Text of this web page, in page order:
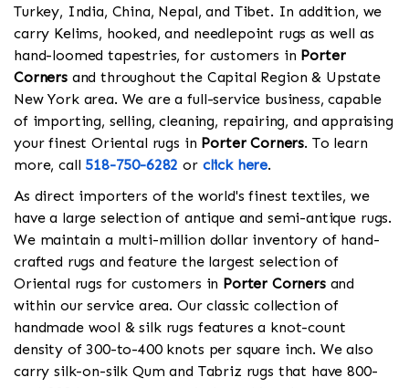
Turkey, India, China, Nepal, and Tibet. In addition, we
carry Kelims, hooked, and needlepoint rugs as well as
hand-loomed tapestries, for customers in Porter
Cornersand throughout the Capital Region & Upstate
New York area. We are a full-service business, capable
of importing, selling, cleaning, repairing, and appraising
your finest Oriental rugs in Porter Corners. To learn
more, call 518-750-6282 or click here.
As direct importers of the world's finest textiles, we
have a large selection of antique and semi-antique rugs.
We maintain a multi-million dollar inventory of hand-
crafted rugs and feature the largest selection of
Oriental rugs for customers in Porter Cornersand
within our service area. Our classic collection of
handmade wool & silk rugs features a knot-count
density of 300-to-400 knots per square inch. We also
carry silk-on-silk Qum and Tabriz rugs that have 800-